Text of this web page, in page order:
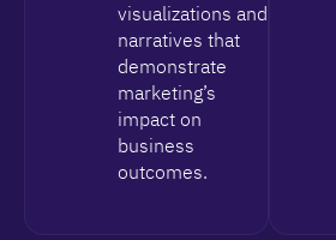
visualizations and
narratives that
demonstrate
marketing’s
impact on
business
outcomes.